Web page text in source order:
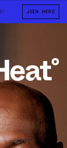
NEW HOUSE OF
JOIN HERE